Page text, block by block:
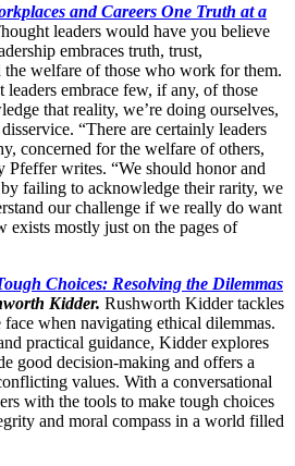
and Careers One Truth at a
leaders would have you believe
embraces truth, trust,
the welfare of those who work for them.
embrace few, if any, of those
that reality, we’re doing ourselves,
“There are certainly leaders
concerned for the welfare of others,
Pfeffer writes. “We should honor and
failing to acknowledge their rarity, we
our challenge if we really do want
exists mostly just on the pages of
Choices: Resolving the Dilemmas
Kidder. Rushworth Kidder tackles
when navigating ethical dilemmas.
practical guidance, Kidder explores
good decision-making and offers a
values. With a conversational
with the tools to make tough choices
and moral compass in a world filled